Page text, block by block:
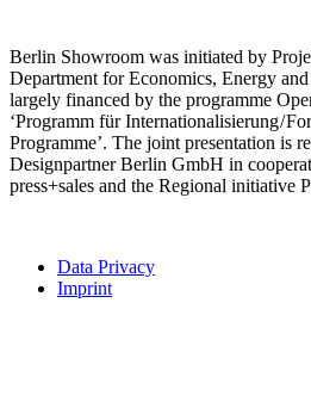
Berlin Showroom was initiated by
Department for Economics, Energy
largely financed by the programme
‘Programm für Internationalisierung /
Programme’. The joint presentation is
Designpartner Berlin GmbH in
press+sales and the Regional initiative
Data Privacy
Imprint